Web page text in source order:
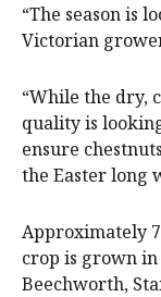
“The season is
Victorian
“While the dry,
quality is
ensure
the Easter long
Approximately
crop is grown
Beechworth,